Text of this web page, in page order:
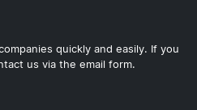
quickly and easily. If you
us via the email form.